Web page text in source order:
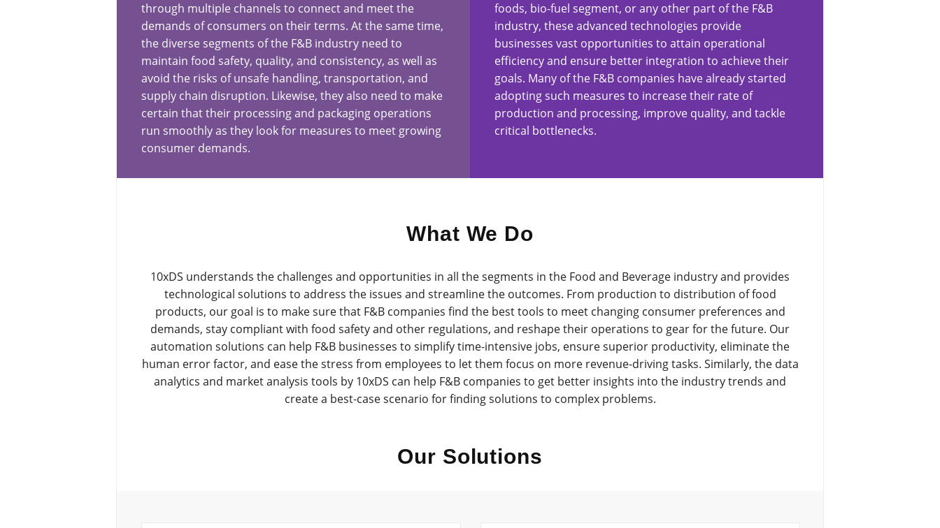
through multiple channels to connect and meet the
demands of consumers on their terms. At the same time,
the diverse segments of the F&B industry need to
maintain food safety, quality, and consistency, as well as
avoid the risks of unsafe handling, transportation, and
supply chain disruption. Likewise, they also need to make
certain that their processing and packaging operations
run smoothly as they look for measures to meet growing
consumer demands.
foods, bio-fuel segment, or any other part of the F&B
industry, these advanced technologies provide
businesses vast opportunities to attain operational
efficiency and ensure better integration to achieve their
goals. Many of the F&B companies have already started
adopting such measures to increase their rate of
production and processing, improve quality, and tackle
critical bottlenecks.
What We Do
10xDS understands the challenges and opportunities in all the segments in the Food and Beverage industry and provides
technological solutions to address the issues and streamline the outcomes. From production to distribution of food
products, our goal is to make sure that F&B companies find the best tools to meet changing consumer preferences and
demands, stay compliant with food safety and other regulations, and reshape their operations to gear for the future. Our
automation solutions can help F&B businesses to simplify time-intensive jobs, ensure superior productivity, eliminate the
human error factor, and ease the stress from employees to let them focus on more revenue-driving tasks. Similarly, the data
analytics and market analysis tools by 10xDS can help F&B companies to get better insights into the industry trends and
create a best-case scenario for finding solutions to complex problems.
Our Solutions